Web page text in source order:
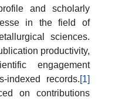
and scholarly
in the field of
sciences.
productivity,
engagement
indexed records.[1]
on contributions